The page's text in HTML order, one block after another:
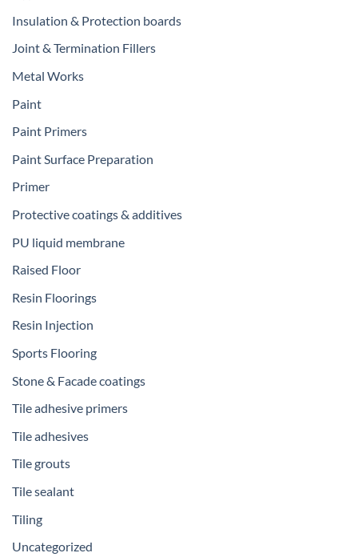
Insulation & Protection boards
Joint & Termination Fillers
Metal Works
Paint
Paint Primers
Paint Surface Preparation
Primer
Protective coatings & additives
PU liquid membrane
Raised Floor
Resin Floorings
Resin Injection
Sports Flooring
Stone & Facade coatings
Tile adhesive primers
Tile adhesives
Tile grouts
Tile sealant
Tiling
Uncategorized